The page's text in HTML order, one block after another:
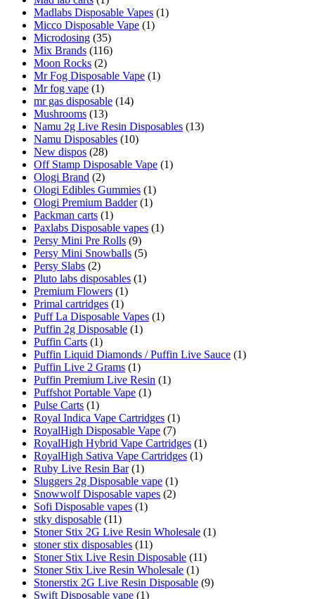
Madlabs Disposable Vapes (1)
Micco Disposable Vape (1)
Microdosing (35)
Mix Brands (116)
Moon Rocks (2)
Mr Fog Disposable Vape (1)
Mr fog vape (1)
mr gas disposable (14)
Mushrooms (13)
Namu 2g Live Resin Disposables (13)
Namu Disposables (10)
New dispos (28)
Off Stamp Disposable Vape (1)
Ologi Brand (2)
Ologi Edibles Gummies (1)
Ologi Premium Badder (1)
Packman carts (1)
Paxlabs Disposable vapes (1)
Persy Mini Pre Rolls (9)
Persy Mini Snowballs (5)
Persy Slabs (2)
Pluto labs disposables (1)
Premium Flowers (1)
Primal cartridges (1)
Puff La Disposable Vapes (1)
Puffin 2g Disposable (1)
Puffin Carts (1)
Puffin Liquid Diamonds / Puffin Live Sauce (1)
Puffin Live 2 Grams (1)
Puffin Premium Live Resin (1)
Puffshot Portable Vape (1)
Pulse Carts (1)
Royal Indica Vape Cartridges (1)
RoyalHigh Disposable Vape (7)
RoyalHigh Hybrid Vape Cartridges (1)
RoyalHigh Sativa Vape Cartridges (1)
Ruby Live Resin Bar (1)
Sluggers 2g Disposable vape (1)
Snowwolf Disposable vapes (2)
Sofi Disposable vapes (1)
stky disposable (11)
Stoner Stix 2G Live Resin Wholesale (1)
stoner stix disposables (11)
Stoner Stix Live Resin Disposable (11)
Stoner Stix Live Resin Wholesale (1)
Stonerstix 2G Live Resin Disposable (9)
Swift Disposable vape (1)